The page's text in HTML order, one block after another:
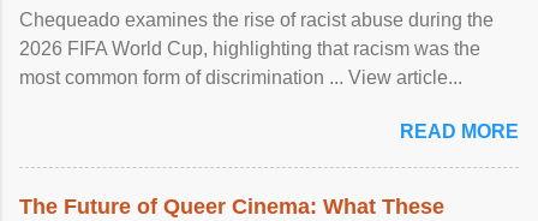
Chequeado examines the rise of racist abuse during the
2026 FIFA World Cup, highlighting that racism was the
most common form of discrimination ... View article...
READ MORE
The Future of Queer Cinema: What These